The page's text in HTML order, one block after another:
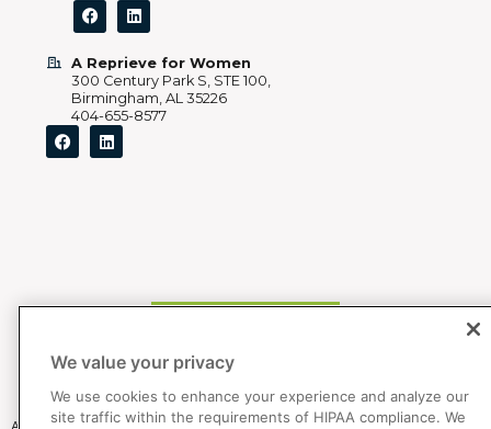
A Reprieve for Women
300 Century Park S, STE 100,
Birmingham, AL 35226
404-655-8577
We value your privacy
We use cookies to enhance your experience and analyze our
site traffic within the requirements of HIPAA compliance. We